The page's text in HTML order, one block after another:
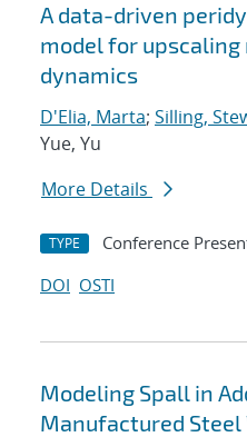
A data-driven
model for
dynamics
D'Elia, Marta; Silling,
Yue, Yu
More Details
TYPE Conference
DOI OSTI
Modeling Spall in
Manufactured